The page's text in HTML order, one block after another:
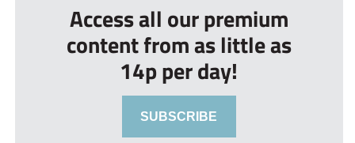
Access all our premium
content from as little as
14p per day!
SUBSCRIBE